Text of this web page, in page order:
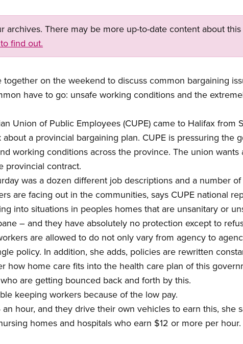
archives. There may be more up-to-date content about
find out.
on the weekend to discuss common bargaining
have to go: unsafe working conditions and the
Union of Public Employees (CUPE) came to Halifax from
a provincial bargaining plan. CUPE is pressuring the
working conditions across the province. The union wants
provincial contract.
was a dozen different job descriptions and a number
are facing out in the communities, says CUPE national
into situations in peoples homes that are unsanitary or
– and they have absolutely no protection except to
are allowed to do not only vary from agency to
policy. In addition, she adds, policies are rewritten
how home care fits into the health care plan of this
are getting bounced back and forth by this.
keeping workers because of the low pay.
hour, and they drive their own vehicles to earn this, she
homes and hospitals who earn $12 or more per